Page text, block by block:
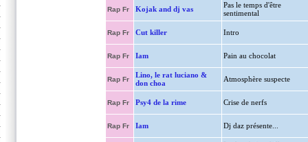
Rap Fr Kojak and dj vas
Pas le temps d'être
sentimental
Rap Fr Cut killer Intro
Rap Fr Iam Pain au chocolat
Rap Fr
Lino, le rat luciano &
don choa
Atmosphère suspecte
Rap Fr Psy4 de la rime Crise de nerfs
Rap Fr Iam Dj daz présente...